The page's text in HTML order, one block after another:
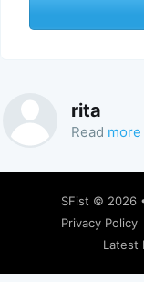
rita
Read
SFist © 2026
Privacy Policy
Latest